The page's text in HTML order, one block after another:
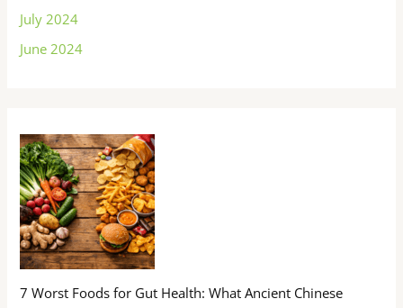
July 2024
June 2024
7 Worst Foods for Gut Health: What Ancient Chinese